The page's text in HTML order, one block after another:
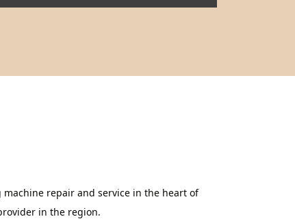
repair and service in the heart of
in the region.